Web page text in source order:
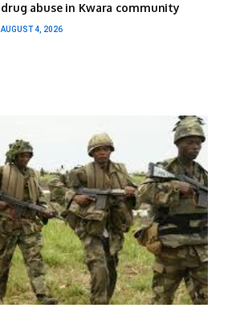
drug abuse in Kwara community
AUGUST 4, 2026